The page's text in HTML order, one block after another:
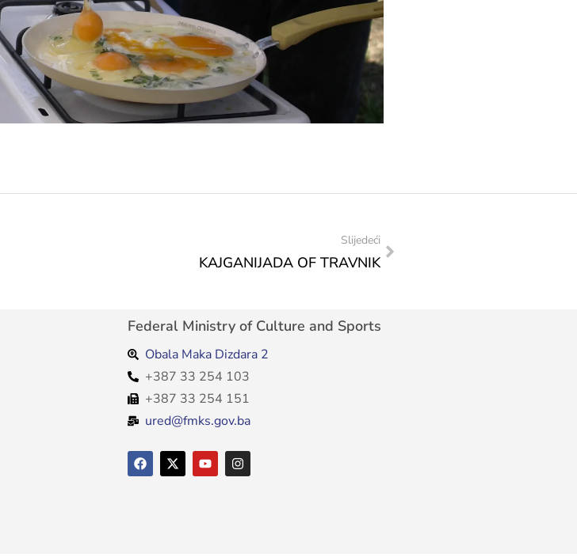
Slijedeći
KAJGANIJADA OF TRAVNIK
Federal Ministry of Culture and Sports
Obala Maka Dizdara 2
+387 33 254 103
+387 33 254 151
ured@fmks.gov.ba